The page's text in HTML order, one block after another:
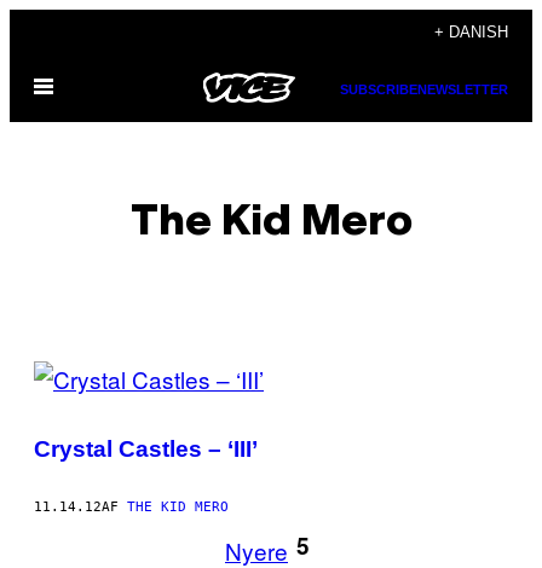
indhold
+ DANISH
Åbn
SUBSCRIBENEWSLETTER
The Kid Mero
POSTS
THIS
AUTHOR
Crystal Castles – ‘III’
11.14.12AF THE KID MERO
Nyere 1
5